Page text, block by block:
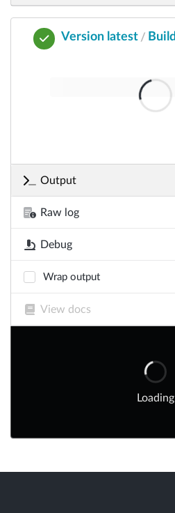
Version latest /
Output
Raw log
Debug
Wrap output
View docs
Loading